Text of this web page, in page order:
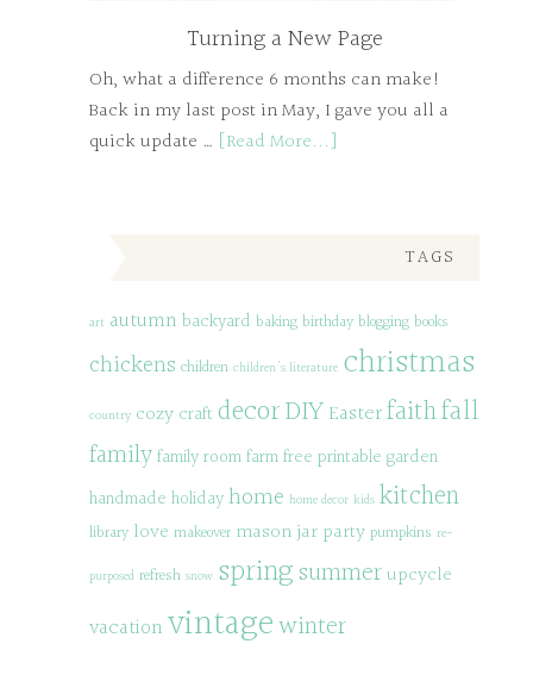
Turning a New Page
Oh, what a difference 6 months can make!
Back in my last post in May, I gave you all a
quick update … [Read More...]
TAGS
art autumn backyard baking birthday blogging books
chickens children children's literature christmas
country cozy craft decorDIYEasterfaithfall
familyfamily roomfarmfree printable garden
handmade holidayhome home decor kids kitchen
library love makeover mason jar party pumpkins re-
purposed refresh snow springsummerupcycle
vacationvintagewinter